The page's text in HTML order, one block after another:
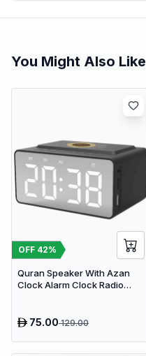
You Might Also Like
OFF 42%
Quran Speaker With Azan
Clock Alarm Clock Radio
75.00129.00